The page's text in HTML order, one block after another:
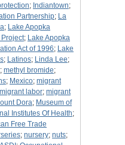
; Indiantown;
Partnership; La
; Lake Apopka
; Lake Apopka
Act of 1996; Lake
; Latinos; Linda Lee;
; methyl bromide;
; Mexico; migrant
migrant labor; migrant
Dora; Museum of
Institutes Of Health;
Free Trade
; nursery; nuts;